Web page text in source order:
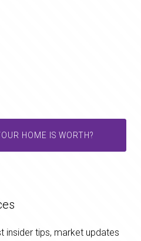
HOME IS WORTH?
insider tips, market updates